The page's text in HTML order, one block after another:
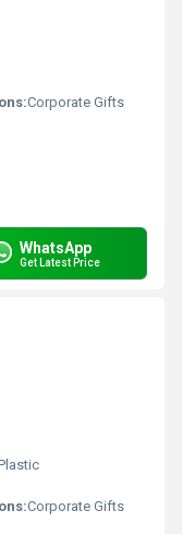
Corporate Gifts
WhatsApp
Get Latest Price
Corporate Gifts